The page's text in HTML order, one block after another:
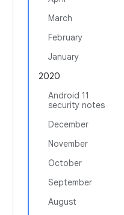
March
February
January
2020
Android 11
security notes
December
November
October
September
August